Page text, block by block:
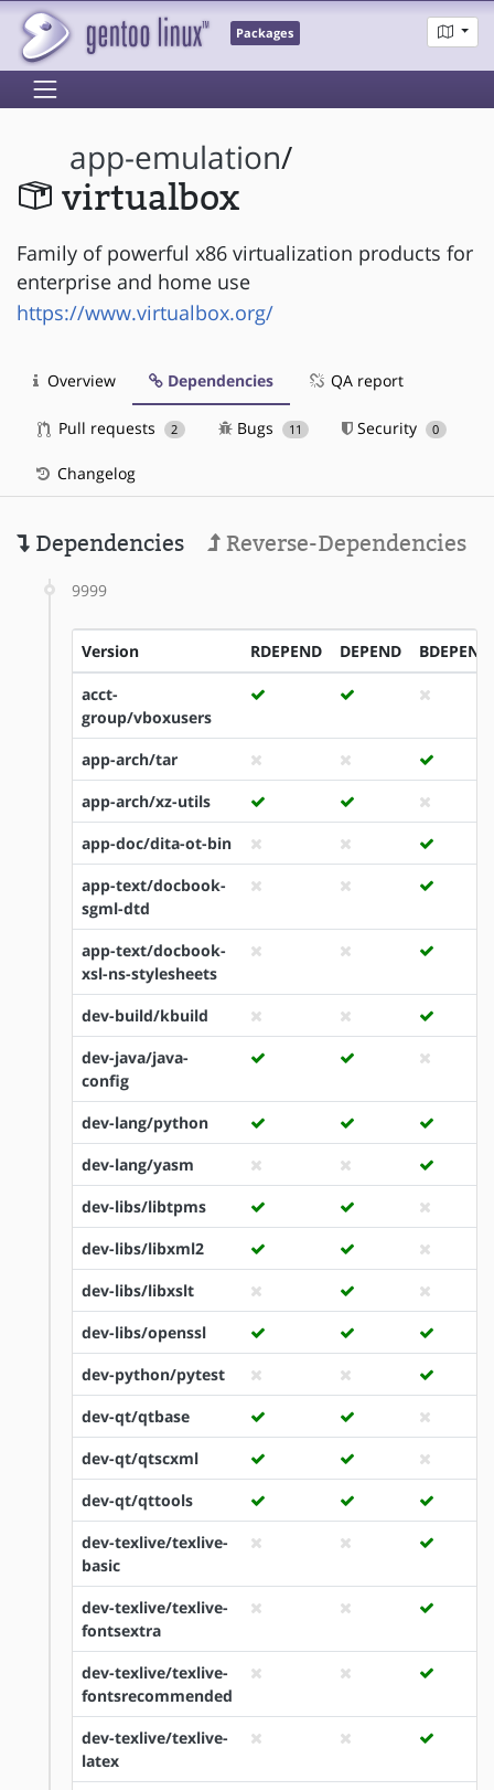
Packages
app-emulation/
virtualbox
Family of powerful x86 virtualization products for
enterprise and home use
https://www.virtualbox.org/
Overview Dependencies QA report
Pull requests 2 Bugs 11 Security 0
Changelog
Dependencies Reverse-Dependencies
9999
Version RDEPEND DEPEND BDEPEND
acct-
group/vboxusers
app-arch/tar
app-arch/xz-utils
app-doc/dita-ot-bin
app-text/docbook-
sgml-dtd
app-text/docbook-
xsl-ns-stylesheets
dev-build/kbuild
dev-java/java-
config
dev-lang/python
dev-lang/yasm
dev-libs/libtpms
dev-libs/libxml2
dev-libs/libxslt
dev-libs/openssl
dev-python/pytest
dev-qt/qtbase
dev-qt/qtscxml
dev-qt/qttools
dev-texlive/texlive-
basic
dev-texlive/texlive-
fontsextra
dev-texlive/texlive-
fontsrecommended
dev-texlive/texlive-
latex